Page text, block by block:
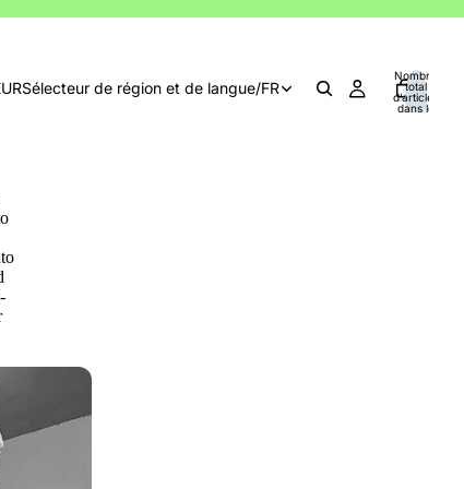
Sélecteur de région et de langue/FR
Nombre
total
d’articles
dans le